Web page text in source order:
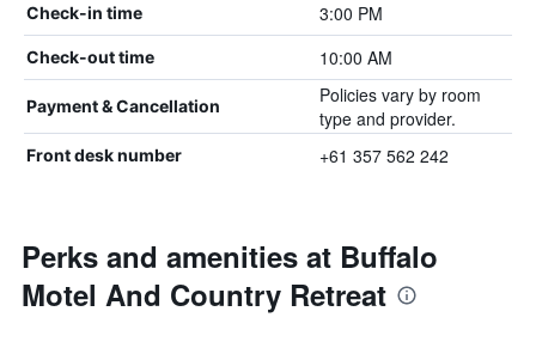
Check-in time 3:00 PM
Check-out time 10:00 AM
Payment & Cancellation
Policies vary by room
type and provider.
Front desk number +61 357 562 242
Perks and amenities at Buffalo
Motel And Country Retreat